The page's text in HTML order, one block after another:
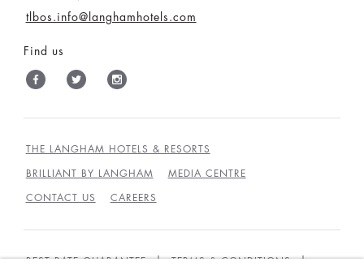
tlbos.info@langhamhotels.com
Find us
THE LANGHAM HOTELS & RESORTS
BRILLIANT BY LANGHAM MEDIA CENTRE
CONTACT US CAREERS
BEST RATE GUARANTEE TERMS & CONDITIONS